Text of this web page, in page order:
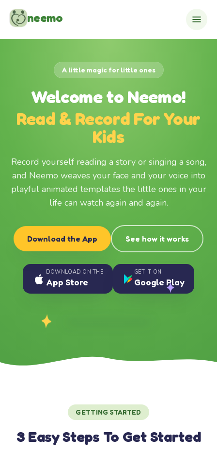
neemo
A little magic for little ones
Welcome to Neemo!
Read & Record For Your
Kids
Record yourself reading a story or singing a song,
and Neemo weaves your face and your voice into
playful animated templates the little ones in your
life can watch again and again.
Download the App See how it works
DOWNLOAD ON THE
App Store
GET IT ON
Google Play
GETTING STARTED
3 Easy Steps To Get Started